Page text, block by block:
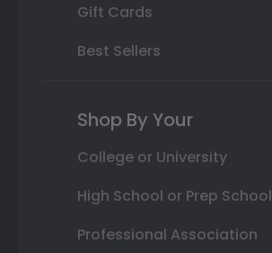
Gift Cards
Best Sellers
Shop By Your
College or University
High School or Prep School
Professional Association